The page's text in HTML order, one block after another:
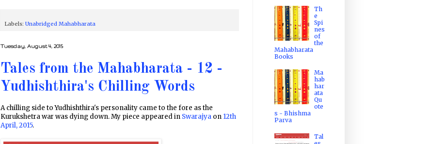
Labels: Unabridged Mahabharata
Tuesday, August 4, 2015
Tales from the Mahabharata - 12 -
Yudhishthira's Chilling Words
A chilling side to Yudhishthira's personality came to the fore as the
Kurukshetra war was dying down. My piece appeared in Swarajya on 12th
April, 2015.
Th
e
Spi
nes
of
the
Mahabharata
Books
Ma
hab
har
ata
Qu
ote
s - Bhishma
Parva
Tal